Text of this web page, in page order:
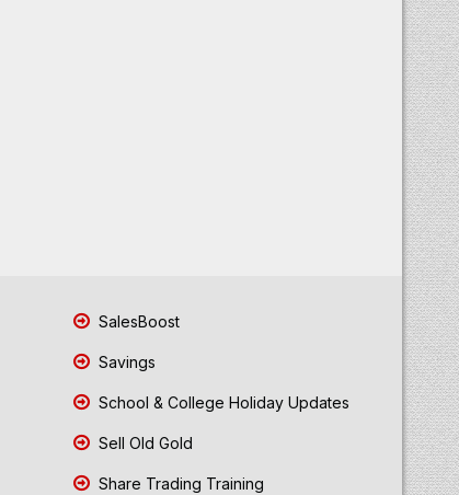
SalesBoost
Savings
School & College Holiday Updates
Sell Old Gold
Share Trading Training